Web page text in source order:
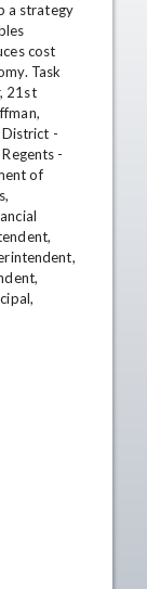
a strategy
cost
Task
21st
District -
-
of